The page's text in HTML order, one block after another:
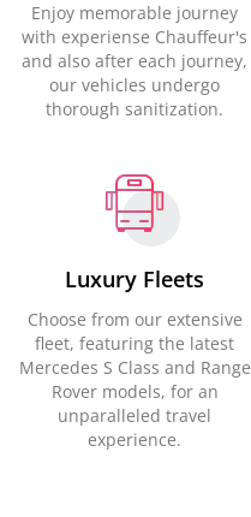
Enjoy memorable journey
with experiense Chauffeur's
and also after each journey,
our vehicles undergo
thorough sanitization.
Luxury Fleets
Choose from our extensive
fleet, featuring the latest
Mercedes S Class and Range
Rover models, for an
unparalleled travel
experience.